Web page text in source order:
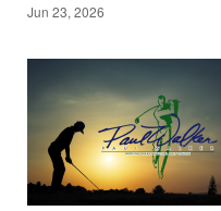
Jun 23, 2026